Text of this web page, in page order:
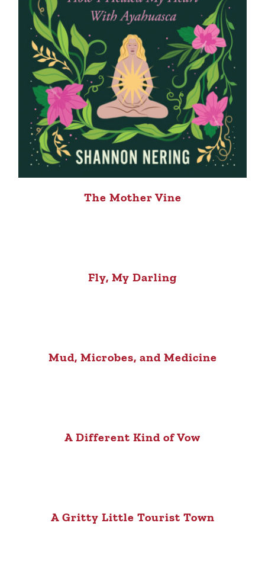
The Mother Vine
Fly, My Darling
Mud, Microbes, and Medicine
A Different Kind of Vow
A Gritty Little Tourist Town